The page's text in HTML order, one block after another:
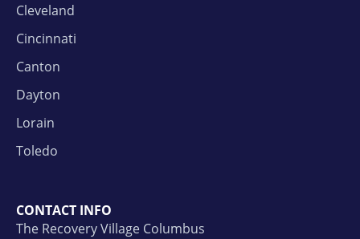
Cleveland
Cincinnati
Canton
Dayton
Lorain
Toledo
CONTACT INFO
The Recovery Village Columbus